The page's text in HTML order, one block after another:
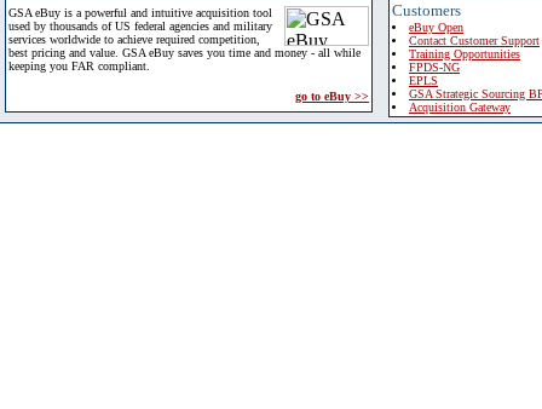
GSA eBuy is a powerful and intuitive acquisition tool
used by thousands of US federal agencies and military
services worldwide to achieve required competition,
best pricing and value. GSA eBuy saves you time and money - all while
keeping you FAR compliant.
go to eBuy >>
Customers
eBuy Open
Contact Customer Support
Training Opportunities
FPDS-NG
EPLS
GSA Strategic Sourcing
Acquisition Gateway